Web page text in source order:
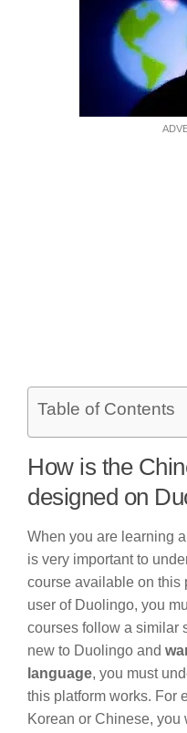
Table of Contents
How is the
designed on
When you are learning
is very important to
course available on this
user of Duolingo, you
courses follow a similar
new to Duolingo and
language, you must
this platform works. For
Korean or Chinese,